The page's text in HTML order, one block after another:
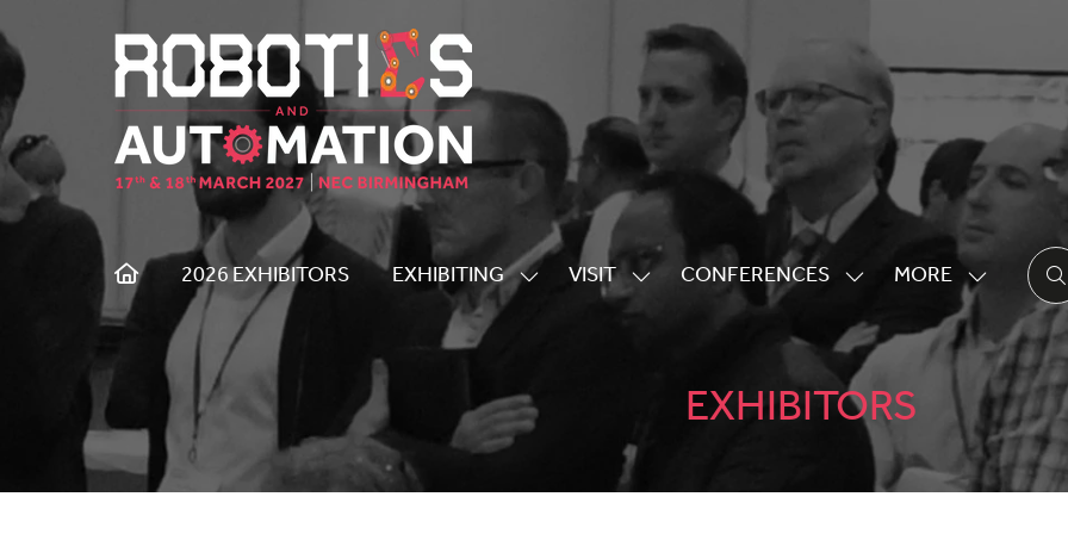
2026 EXHIBITORS EXHIBITING
SHOW
VISIT
SHOW
CONFERENCES
SHOW
SUBMENU
FOR:
CONFERENCES
MORE
SHOW
MORE
MENU
ITEMS
EXHIBITORS